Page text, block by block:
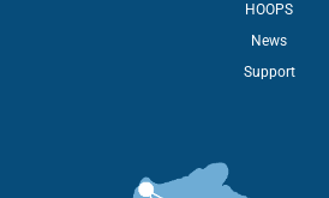
HOOPS
News
Support